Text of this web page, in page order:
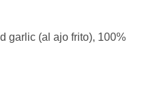
garlic (al ajo frito), 100%